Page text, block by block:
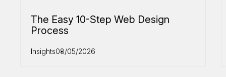
The Easy 10-Step Web Design
Process
Insights08/05/2026